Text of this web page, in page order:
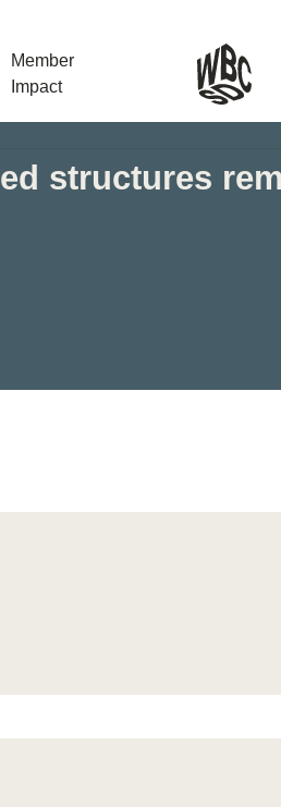
Member
Impact
structures